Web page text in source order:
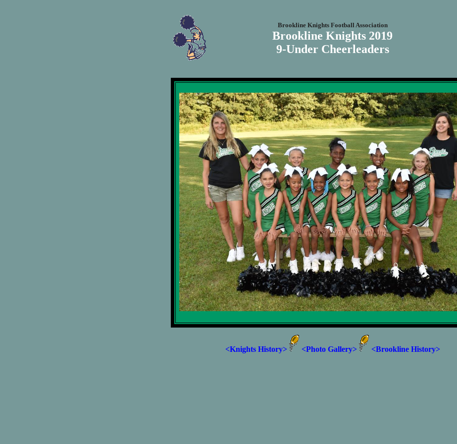
Brookline Knights Football Association
Brookline Knights 2019
9-Under Cheerleaders
<Knights History> <Photo Gallery> <Brookline History>